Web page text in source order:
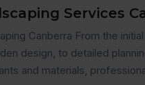
Services
Canberra From the
design, to detailed
and materials,